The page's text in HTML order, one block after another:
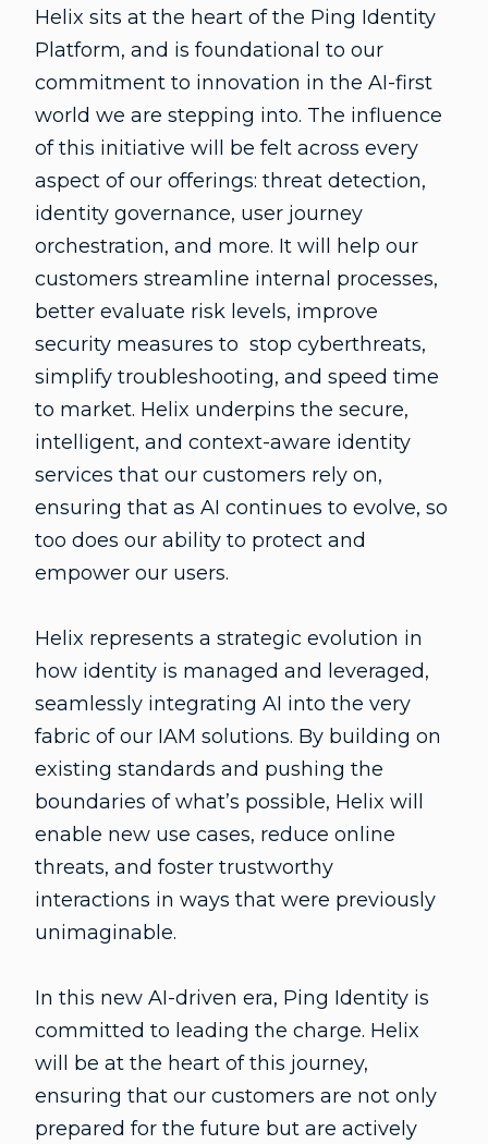
Helix sits at the heart of the Ping Identity
Platform, and is foundational to our
commitment to innovation in the AI-first
world we are stepping into. The influence
of this initiative will be felt across every
aspect of our offerings: threat detection,
identity governance, user journey
orchestration, and more. It will help our
customers streamline internal processes,
better evaluate risk levels, improve
security measures to stop cyberthreats,
simplify troubleshooting, and speed time
to market. Helix underpins the secure,
intelligent, and context-aware identity
services that our customers rely on,
ensuring that as AI continues to evolve, so
too does our ability to protect and
empower our users.
Helix represents a strategic evolution in
how identity is managed and leveraged,
seamlessly integrating AI into the very
fabric of our IAM solutions. By building on
existing standards and pushing the
boundaries of what’s possible, Helix will
enable new use cases, reduce online
threats, and foster trustworthy
interactions in ways that were previously
unimaginable.
In this new AI-driven era, Ping Identity is
committed to leading the charge. Helix
will be at the heart of this journey,
ensuring that our customers are not only
prepared for the future but are actively